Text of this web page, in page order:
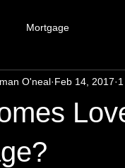
Mortgage
O'neal Feb 14, 2017